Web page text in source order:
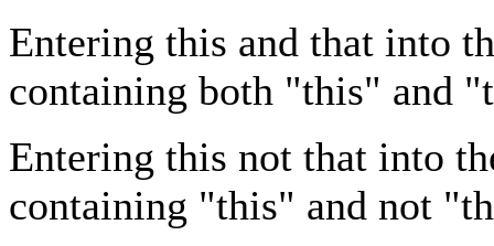
Entering this and that into
containing both "this" and
Entering this not that into
containing "this" and not